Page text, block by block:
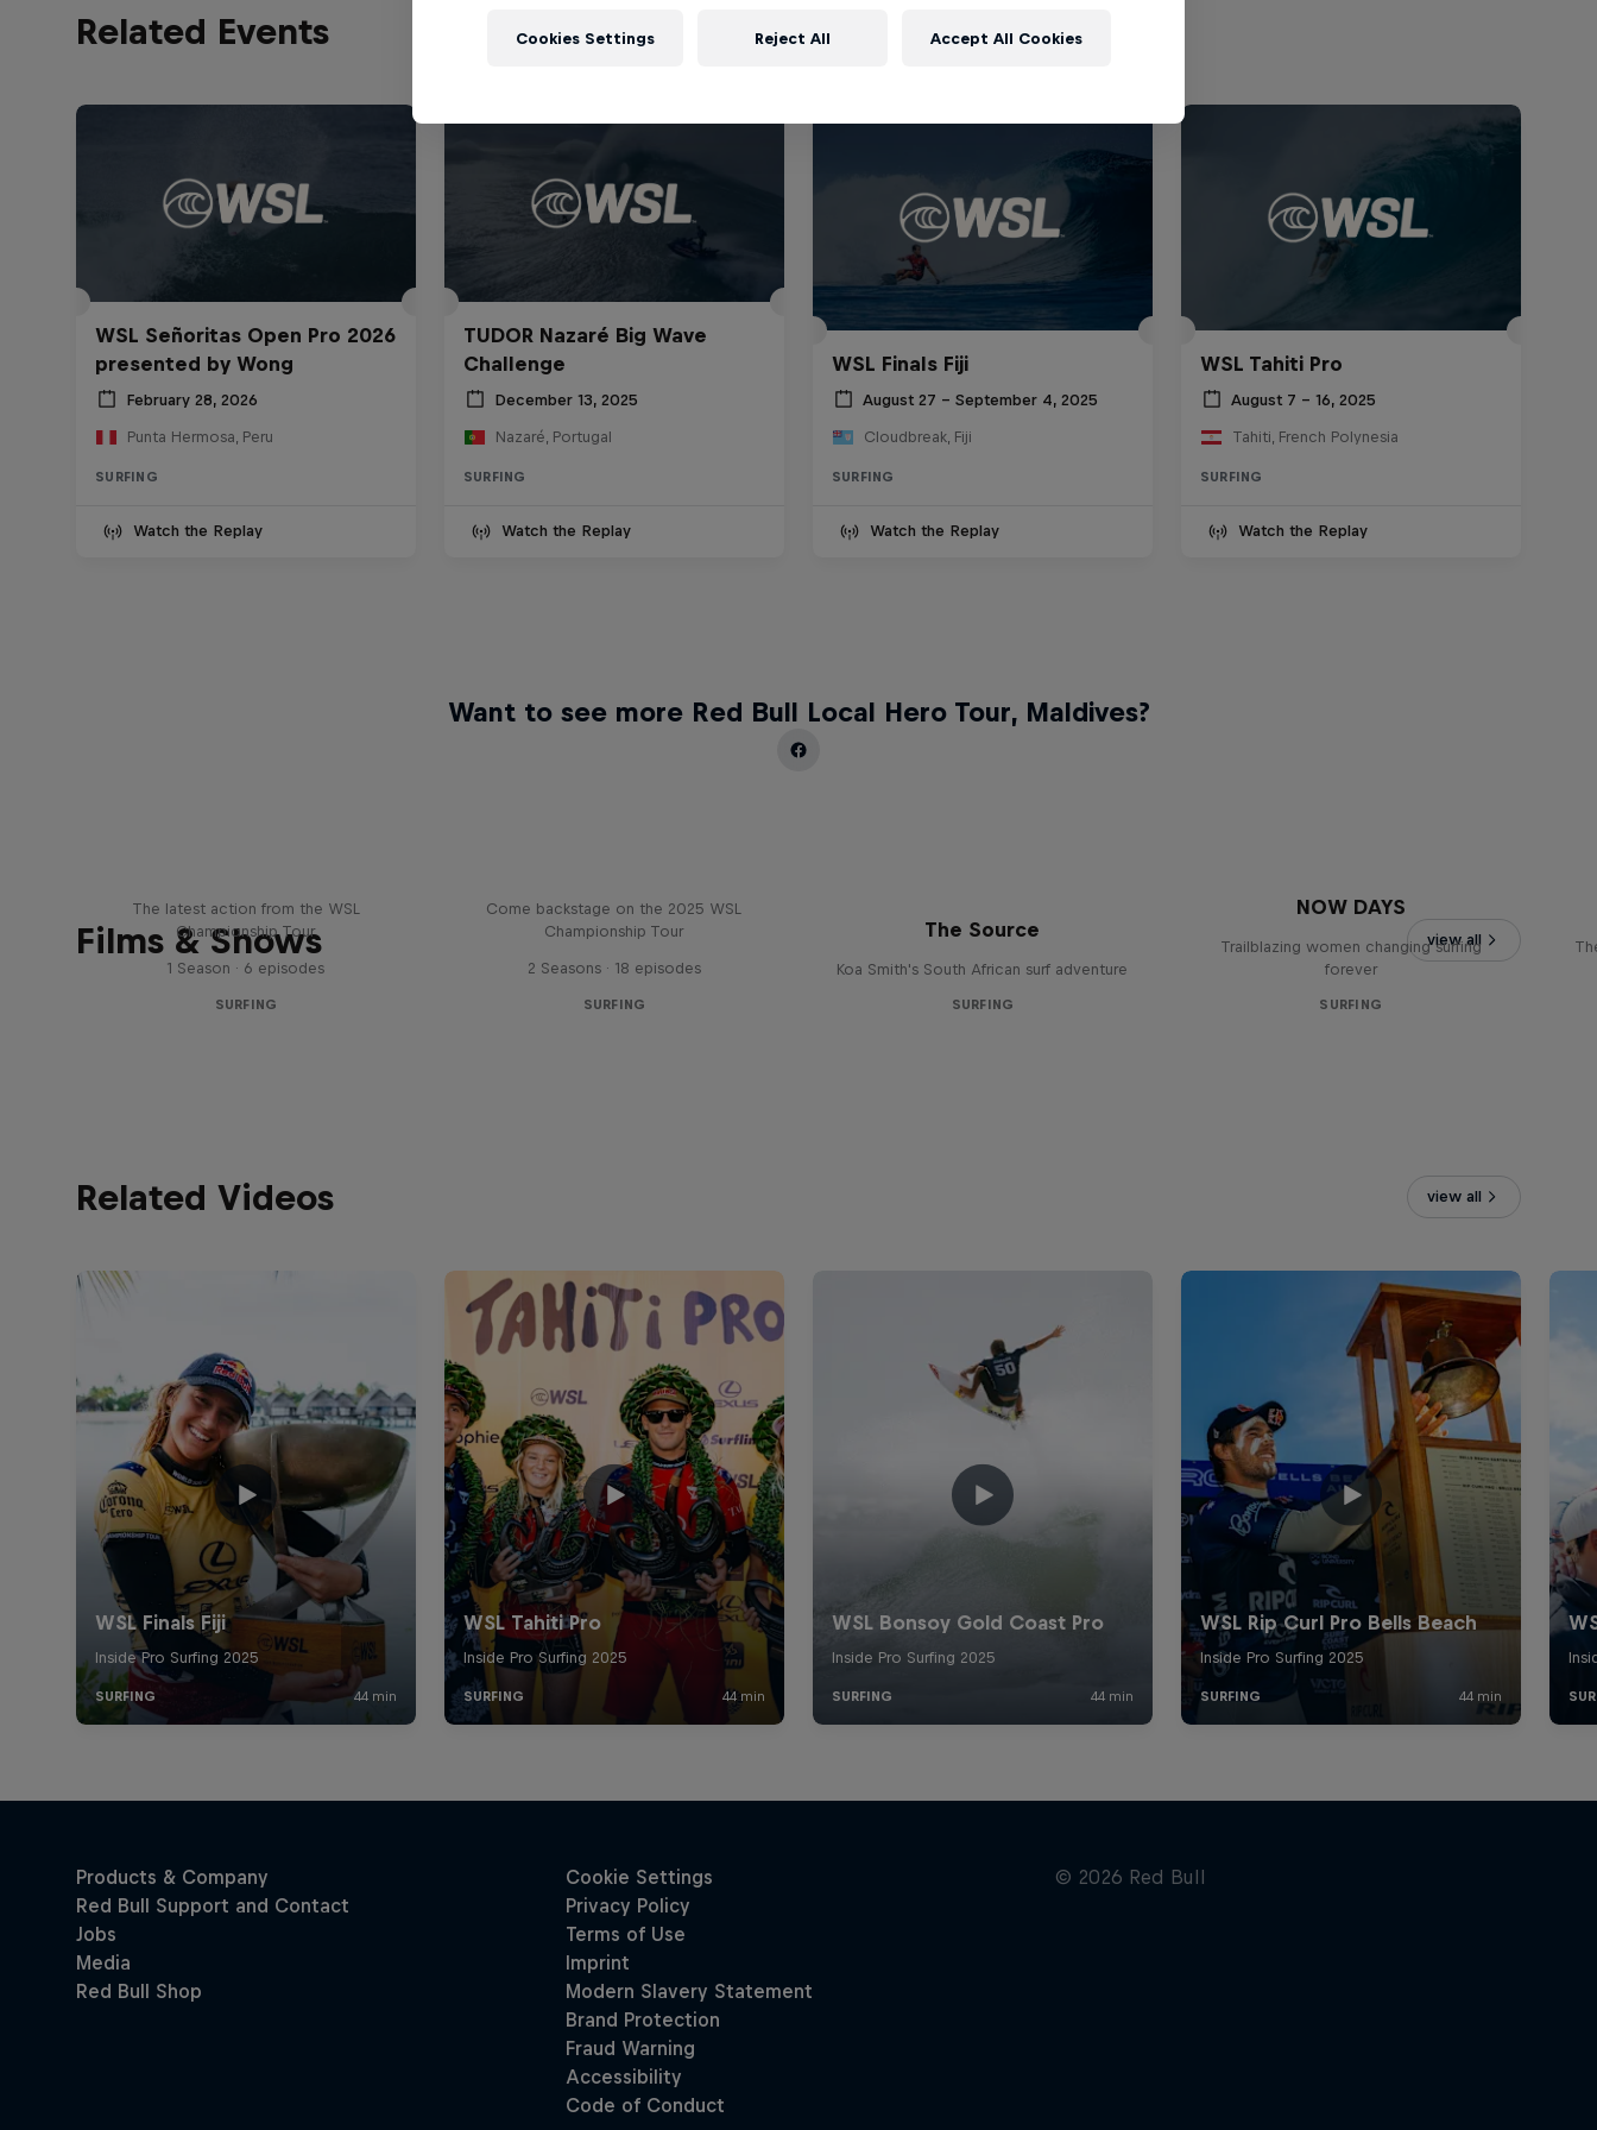
Related Events
WSL Señoritas Open Pro 2026
presented by Wong
February 28, 2026
Punta Hermosa, Peru
SURFING
Watch the Replay
TUDOR Nazaré Big Wave
Challenge
December 13, 2025
Nazaré, Portugal
SURFING
Watch the Replay
WSL Finals Fiji
August 27 – September 4, 2025
Cloudbreak, Fiji
SURFING
Watch the Replay
WSL Tahiti Pro
August 7 – 16, 2025
Tahiti, French Polynesia
SURFING
Watch the Replay
Want to see more Red Bull Local Hero Tour, Maldives?
Films & Shows view all
The latest action from the WSL
Championship Tour
1 Season · 6 episodes
SURFING
Come backstage on the 2025 WSL
Championship Tour
2 Seasons · 18 episodes
SURFING
The Source
Koa Smith's South African surf adventure
SURFING
NOW DAYS
Trailblazing women changing surfing
forever
SURFING
Related Videos view all
Cookies Settings Reject All Accept All Cookies